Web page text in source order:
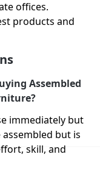
offices.
products and
Assembled
immediately but
but is
skill, and